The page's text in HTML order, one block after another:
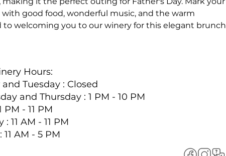
good food, wonderful music, and the warm
to welcoming you to our winery for this elegant brunch
Hours:
Tuesday : Closed
and Thursday : 1 PM - 10 PM
PM - 11 PM
: 11 AM - 11 PM
11 AM - 5 PM